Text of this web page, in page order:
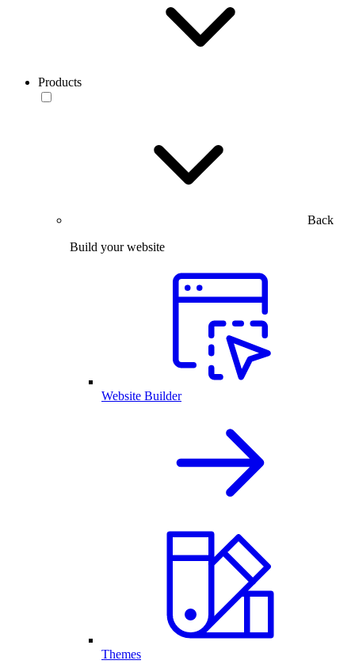
Products
Back
Build your website
Website Builder
Themes